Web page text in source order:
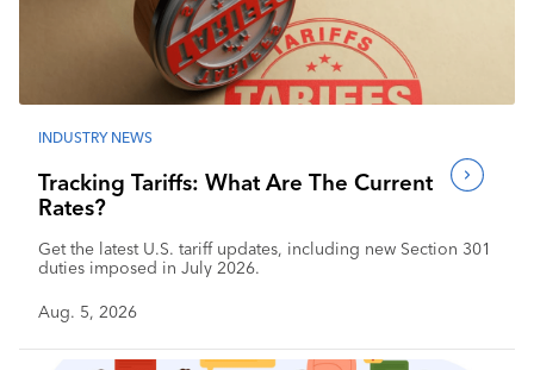
INDUSTRY NEWS
Tracking Tariffs: What Are The Current
Rates?
Get the latest U.S. tariff updates, including new Section 301
duties imposed in July 2026.
Aug. 5, 2026